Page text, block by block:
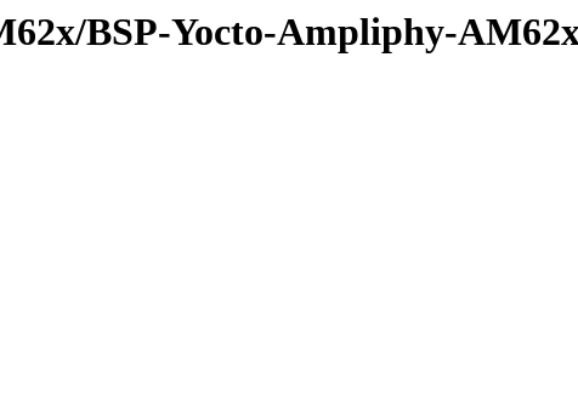
BSP-Yocto-Ampliphy-